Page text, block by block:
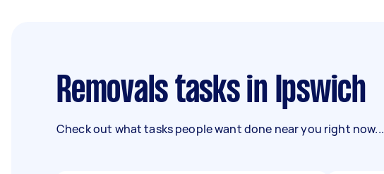
Removals tasks in Ipswich
Check out what tasks people want done near you right now...